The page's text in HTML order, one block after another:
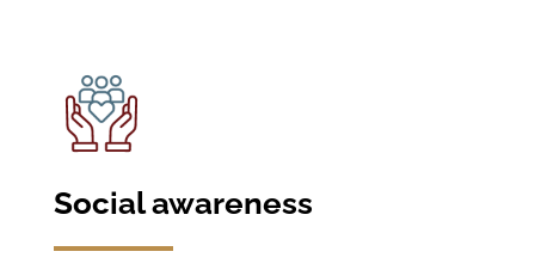
Social awareness